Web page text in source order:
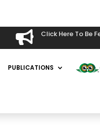
 Click Here To Be
PUBLICATIONS